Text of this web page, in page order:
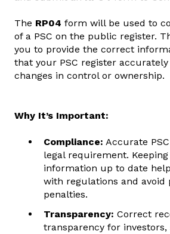
The RP04 form will be used to
of a PSC on the public register.
you to provide the correct
that your PSC register
changes in control or ownership.
Why It’s Important:
Compliance: Accurate
legal requirement. Keeping
information up to date
with regulations and avoid
penalties.
Transparency: Correct
transparency for investors,